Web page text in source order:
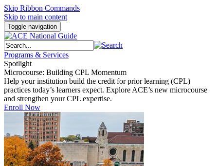
Skip Ribbon Commands
Skip to main content
Toggle navigation
Programs & Services
Spotlight
Microcourse: Building CPL Momentum
Help your institution build the credit for prior learning (CPL)
practices today’s learners expect. Explore ACE’s new microcourse
and strengthen your CPL expertise.
Enroll Now